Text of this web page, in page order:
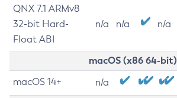
QNX 7.1 ARMv8
32-bit Hard-
Float ABI
n/a n/a n/a
macOS (x86 64-bit)
macOS 14+ n/a